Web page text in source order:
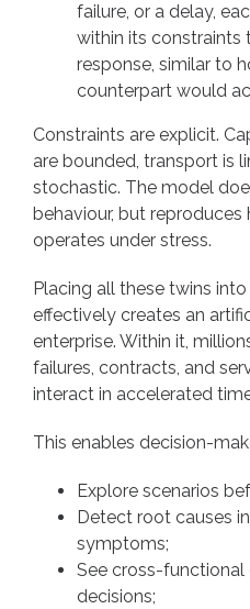
failure, or a delay,
within its
response, similar to
counterpart would
Constraints are explicit.
are bounded, transport is
stochastic. The model
behaviour, but
operates under stress.
Placing all these twins
effectively creates an
enterprise. Within it,
failures, contracts, and
interact in accelerated
This enables decision-
Explore scenarios
Detect root causes
symptoms;
See cross-
decisions;